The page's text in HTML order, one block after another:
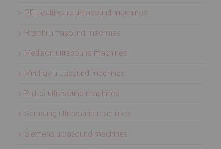
GE Healthcare ultrasound machines
Hitachi ultrasound machines
Medison ultrasound machines
Mindray ultrasound machines
Philips ultrasound machines
Samsung ultrasound machines
Siemens ultrasound machines